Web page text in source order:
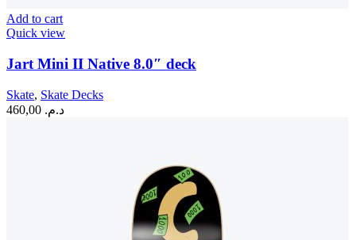
Add to cart
Quick view
Jart Mini II Native 8.0″ deck
Skate, Skate Decks
د.م.